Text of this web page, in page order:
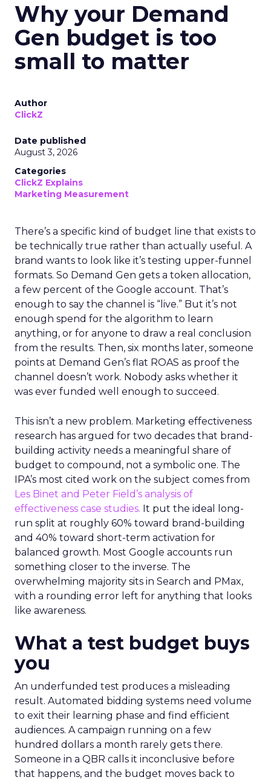
Why your Demand
Gen budget is too
small to matter
Author
ClickZ
Date published
August 3, 2026
Categories
ClickZ Explains
Marketing Measurement
There’s a specific kind of budget line that exists to
be technically true rather than actually useful. A
brand wants to look like it’s testing upper-funnel
formats. So Demand Gen gets a token allocation,
a few percent of the Google account. That’s
enough to say the channel is “live.” But it’s not
enough spend for the algorithm to learn
anything, or for anyone to draw a real conclusion
from the results. Then, six months later, someone
points at Demand Gen’s flat ROAS as proof the
channel doesn’t work. Nobody asks whether it
was ever funded well enough to succeed.
This isn’t a new problem. Marketing effectiveness
research has argued for two decades that brand-
building activity needs a meaningful share of
budget to compound, not a symbolic one. The
IPA’s most cited work on the subject comes from
Les Binet and Peter Field’s analysis of
effectiveness case studies. It put the ideal long-
run split at roughly 60% toward brand-building
and 40% toward short-term activation for
balanced growth. Most Google accounts run
something closer to the inverse. The
overwhelming majority sits in Search and PMax,
with a rounding error left for anything that looks
like awareness.
What a test budget buys
you
An underfunded test produces a misleading
result. Automated bidding systems need volume
to exit their learning phase and find efficient
audiences. A campaign running on a few
hundred dollars a month rarely gets there.
Someone in a QBR calls it inconclusive before
that happens, and the budget moves back to